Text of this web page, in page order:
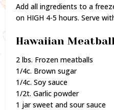
Add all ingredients to a
on HIGH 4-5 hours. Serve
Hawaiian
2 lbs. Frozen meatballs
1/4c. Brown sugar
1/4c. Soy sauce
1/2t. Garlic powder
1 jar sweet and sour sauce